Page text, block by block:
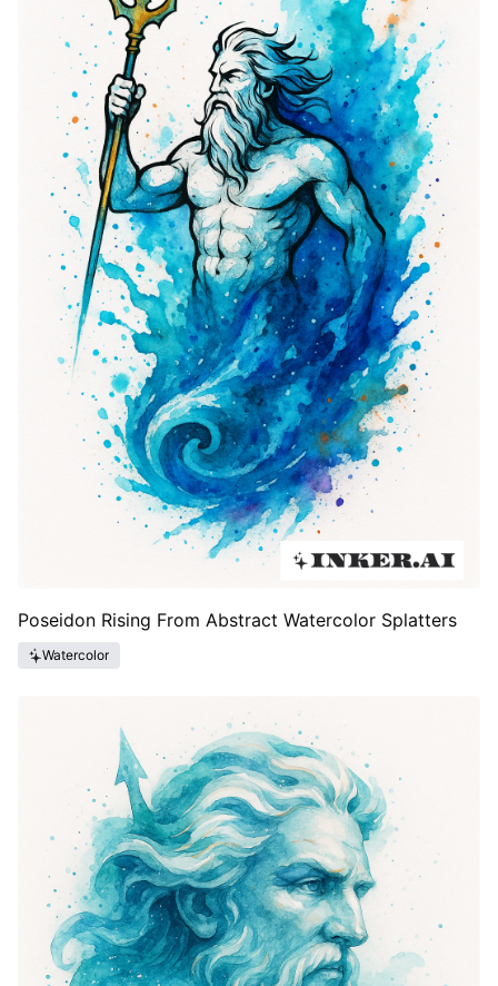
Poseidon Rising From Abstract Watercolor Splatters
Watercolor